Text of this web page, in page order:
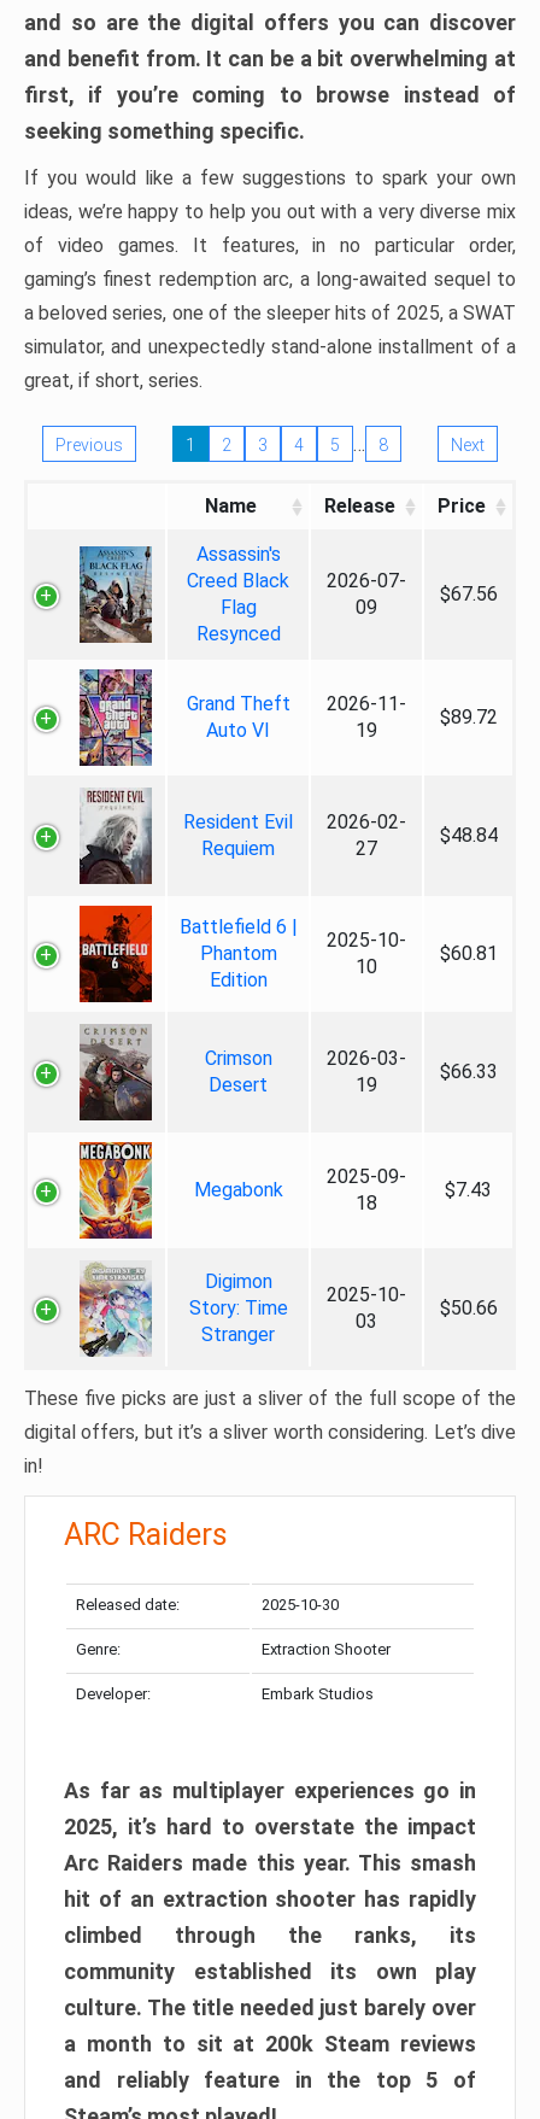
and so are the digital offers you can discover
and benefit from. It can be a bit overwhelming at
first, if you’re coming to browse instead of
seeking something specific.
If you would like a few suggestions to spark your own
ideas, we’re happy to help you out with a very diverse mix
of video games. It features, in no particular order,
gaming’s finest redemption arc, a long-awaited sequel to
a beloved series, one of the sleeper hits of 2025, a SWAT
simulator, and unexpectedly stand-alone installment of a
great, if short, series.
Previous 1 2 3 4 5 … 8 Next
Name Release Price
Assassin's
Creed Black
Flag
Resynced
2026-07-
09
$67.56
Grand Theft
Auto VI
2026-11-
19
$89.72
Resident Evil
Requiem
2026-02-
27
$48.84
Battlefield 6 |
Phantom
Edition
2025-10-
10
$60.81
Crimson
Desert
2026-03-
19
$66.33
Megabonk
2025-09-
18
$7.43
Digimon
Story: Time
Stranger
2025-10-
03
$50.66
These five picks are just a sliver of the full scope of the
digital offers, but it’s a sliver worth considering. Let’s dive
in!
ARC Raiders
Released date: 2025-10-30
Genre: Extraction Shooter
Developer: Embark Studios
As far as multiplayer experiences go in
2025, it’s hard to overstate the impact
Arc Raiders made this year. This smash
hit of an extraction shooter has rapidly
climbed through the ranks, its
community established its own play
culture. The title needed just barely over
a month to sit at 200k Steam reviews
and reliably feature in the top 5 of